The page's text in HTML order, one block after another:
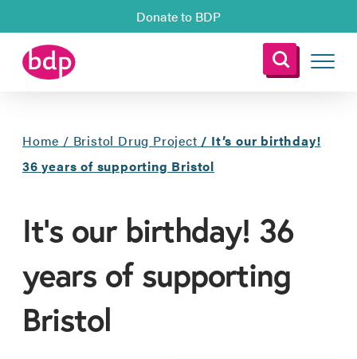
Donate to BDP
Home / Bristol Drug Project / It’s our birthday!
36 years of supporting Bristol
It’s our birthday! 36
years of supporting
Bristol